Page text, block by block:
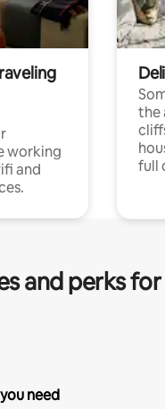
working
and
the
full
and perks
need